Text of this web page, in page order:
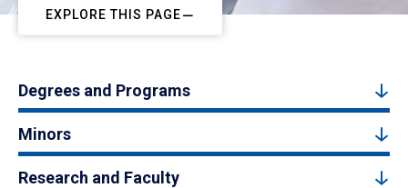
EXPLORE THIS PAGE
Degrees and Programs
Minors
Research and Faculty